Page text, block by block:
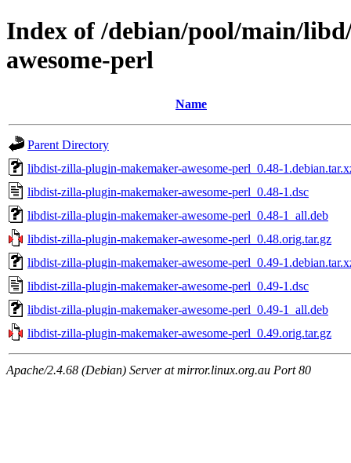
Index of /debian/pool/main/
awesome-perl
Name
Parent Directory
libdist-zilla-plugin-makemaker-awesome-perl_0.48-
libdist-zilla-plugin-makemaker-awesome-perl_0.48-1.dsc
libdist-zilla-plugin-makemaker-awesome-perl_0.48-1_all.deb
libdist-zilla-plugin-makemaker-awesome-perl_0.48.orig.tar.gz
libdist-zilla-plugin-makemaker-awesome-perl_0.49-
libdist-zilla-plugin-makemaker-awesome-perl_0.49-1.dsc
libdist-zilla-plugin-makemaker-awesome-perl_0.49-1_all.deb
libdist-zilla-plugin-makemaker-awesome-perl_0.49.orig.tar.gz
Apache/2.4.68 (Debian) Server at mirror.linux.org.au Port 80